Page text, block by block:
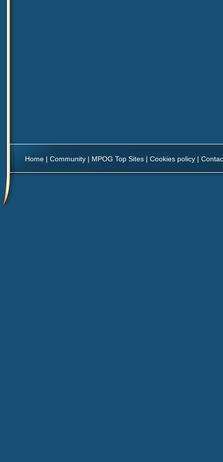
Home | Community | MPOG Top Sites | Cookies policy |